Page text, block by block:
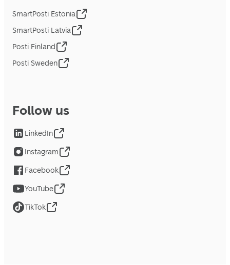
SmartPosti Estonia
SmartPosti Latvia
Posti Finland
Posti Sweden
Follow us
LinkedIn
Instagram
Facebook
YouTube
TikTok